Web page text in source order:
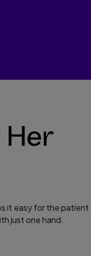
Her
it easy for the
just one hand.